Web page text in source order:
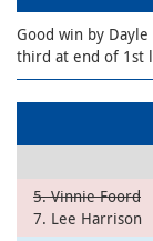
Good win by
third at end of 1st
5. Vinnie Foord
7. Lee Harrison